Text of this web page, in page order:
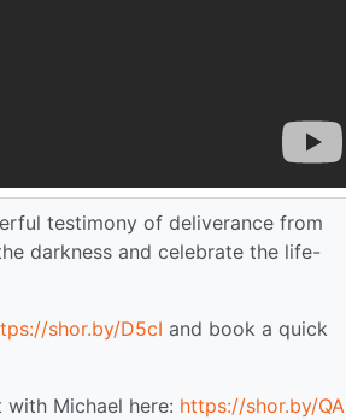
testimony of deliverance from
darkness and celebrate the life-
shor.by/D5cI and book a quick
Michael here: https://shor.by/QA